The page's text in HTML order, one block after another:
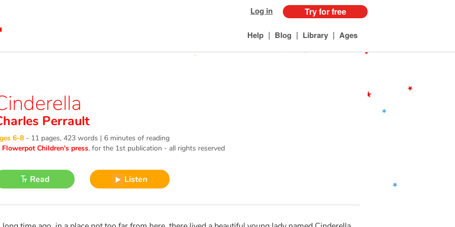
Log in Try for free
Help | Blog | Library | Ages
Perrault
6-8 - 11 pages, 423 words | 6 minutes of reading
Flowerpot Children's press, for the 1st publication - all rights reserved
Read Listen